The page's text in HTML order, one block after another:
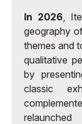
In 2026 ,
geography
themes and
qualitative
by
classic